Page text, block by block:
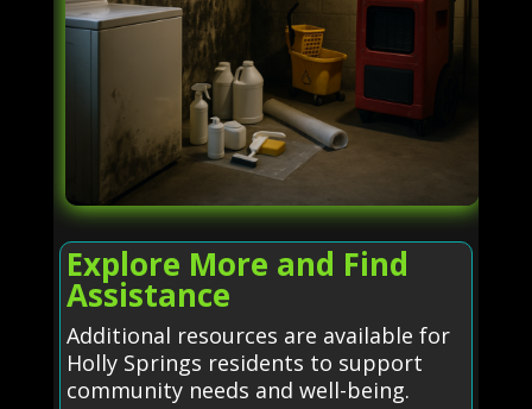
Explore More and Find
Assistance
Additional resources are available for
Holly Springs residents to support
community needs and well-being.